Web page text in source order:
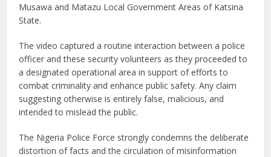
Musawa and Matazu Local Government Areas of Katsina
State.
The video captured a routine interaction between a police
officer and these security volunteers as they proceeded to
a designated operational area in support of efforts to
combat criminality and enhance public safety. Any claim
suggesting otherwise is entirely false, malicious, and
intended to mislead the public.
The Nigeria Police Force strongly condemns the deliberate
distortion of facts and the circulation of misinformation